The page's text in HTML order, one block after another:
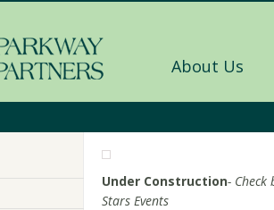
About Us
Under Construction-
Stars Events